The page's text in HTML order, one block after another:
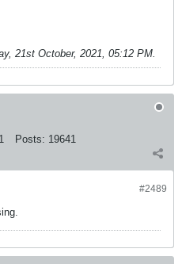
21st October, 2021, 05:12 PM.
Posts: 19641
#2489